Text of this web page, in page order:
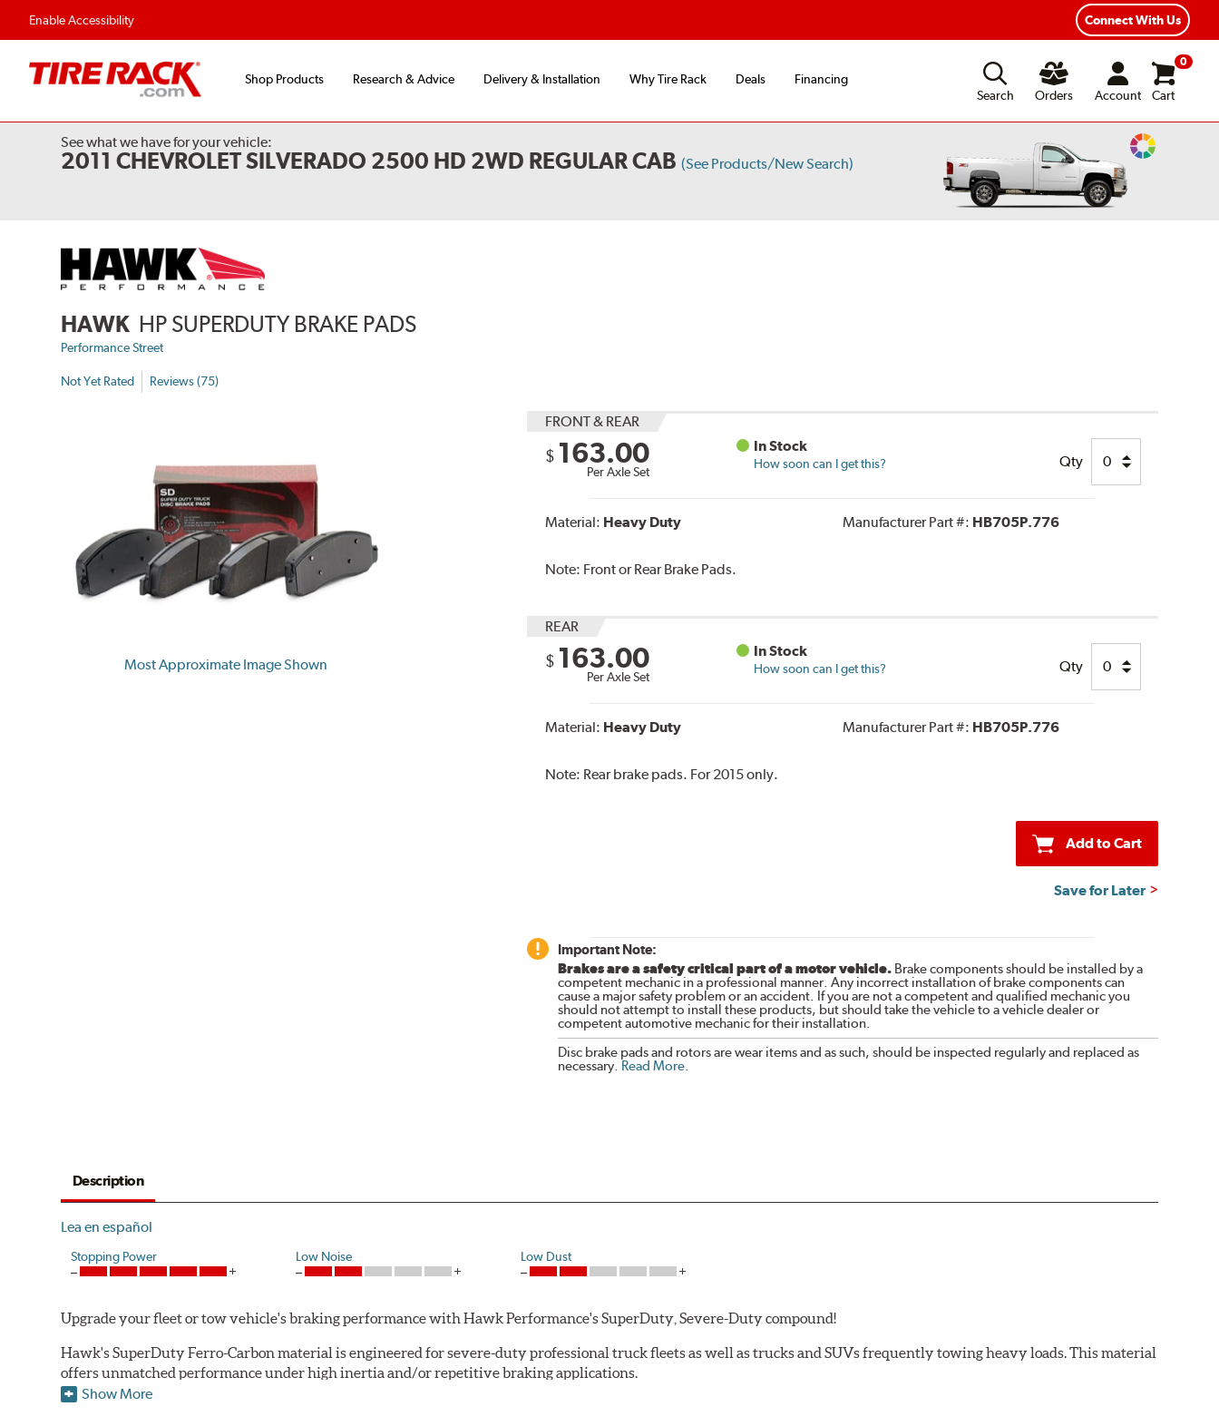
Enable Accessibility Connect With Us
Shop Products Research & Advice Delivery & Installation Why Tire Rack Deals
Financing
Search
Orders Account
0
Cart
See what we have for your vehicle:
2011 CHEVROLET SILVERADO 2500 HD 2WD REGULAR CAB (See Products/New Search)
Change
HAWK HP SUPERDUTY BRAKE PADS
Performance Street
Not Yet Rated Reviews (75)
Most Approximate Image Shown
FRONT & REAR
$ 163.00
Per Axle Set
In Stock
How soon can I get this? Qty
Material: Heavy Duty Manufacturer Part #: HB705P.776
Note: Front or Rear Brake Pads.
REAR
$ 163.00
Per Axle Set
In Stock
How soon can I get this? Qty
Material: Heavy Duty Manufacturer Part #: HB705P.776
Note: Rear brake pads. For 2015 only.
Add to Cart
Save for Later
Important Note:
Brakes are a safety critical part of a motor vehicle.Brake components should be installed by a
competent mechanic in a professional manner. Any incorrect installation of brake components can
cause a major safety problem or an accident. If you are not a competent and qualified mechanic you
should not attempt to install these products, but should take the vehicle to a vehicle dealer or
competent automotive mechanic for their installation.
Disc brake pads and rotors are wear items and as such, should be inspected regularly and replaced as
necessary. Read More.
Description
Lea en español
Stopping Power Low Noise Low Dust
Upgrade your fleet or tow vehicle's braking performance with Hawk Performance's SuperDuty, Severe-Duty compound!
Hawk's SuperDuty Ferro-Carbon material is engineered for severe-duty professional truck fleets as well as trucks and SUVs frequently towing heavy loads. This material
offers unmatched performance under high inertia and/or repetitive braking applications.
To drive safely with heavy payloads it is critical to have brakes that operate properly. Commercial fleet trucks and light trucks/SUVs carrying or towing heavy payloads
Show More